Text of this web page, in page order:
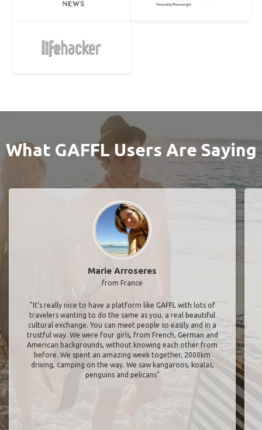
What GAFFL Users Are Saying
Marie Arroseres
from France
"It’s really nice to have a platform like GAFFL with lots of
travelers wanting to do the same as you, a real beautiful
cultural exchange. You can meet people so easily and in a
trustful way. We were four girls, from French, German and
American backgrounds, without knowing each other from
before. We spent an amazing week together, 2000km
driving, camping on the way. We saw kangaroos, koalas,
penguins and pelicans"